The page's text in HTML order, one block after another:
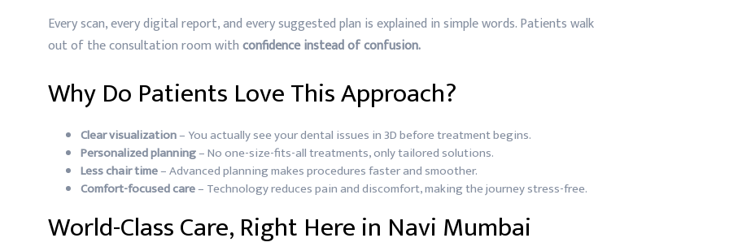
Every scan, every digital report, and every suggested plan is explained in simple words. Patients walk
out of the consultation room withconfidence instead of confusion.
Why Do Patients Love This Approach?
Clear visualization– You actually see your dental issues in 3D before treatment begins.
Personalized planning– No one-size-fits-all treatments, only tailored solutions.
Less chair time– Advanced planning makes procedures faster and smoother.
Comfort-focused care– Technology reduces pain and discomfort, making the journey stress-free.
World-Class Care, Right Here in Navi Mumbai